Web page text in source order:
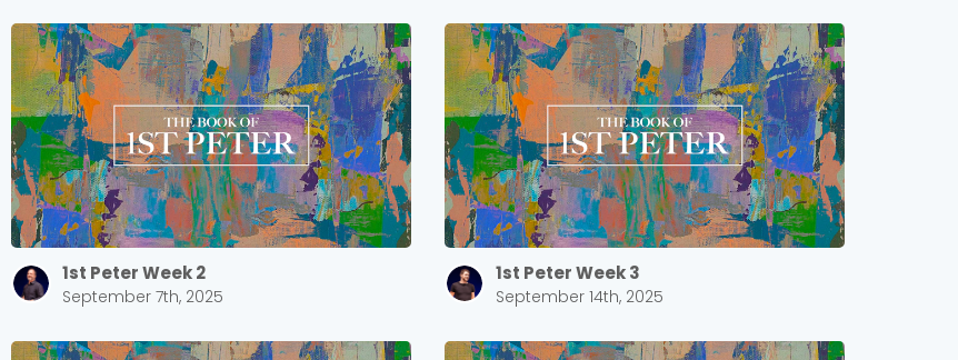
1st Peter Week 2
September 7th, 2025
1st Peter Week 3
September 14th, 2025
2305 Barrett Pkwy NW Marietta, GA 30064
Sewell Mill
2550 Sewell Mill Road Marietta, GA 30062
Cancel Confirm